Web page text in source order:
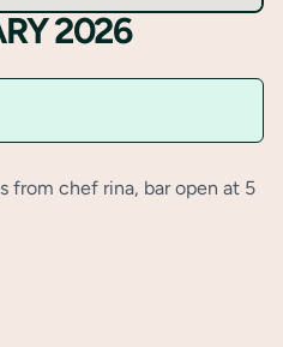
2026
from chef rina, bar open at 5